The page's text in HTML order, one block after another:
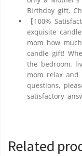
Birthday gift,
【100%
exquisite
mom how
candle gift!
the bedroom,
mom relax
questions,
satisfactory
Related